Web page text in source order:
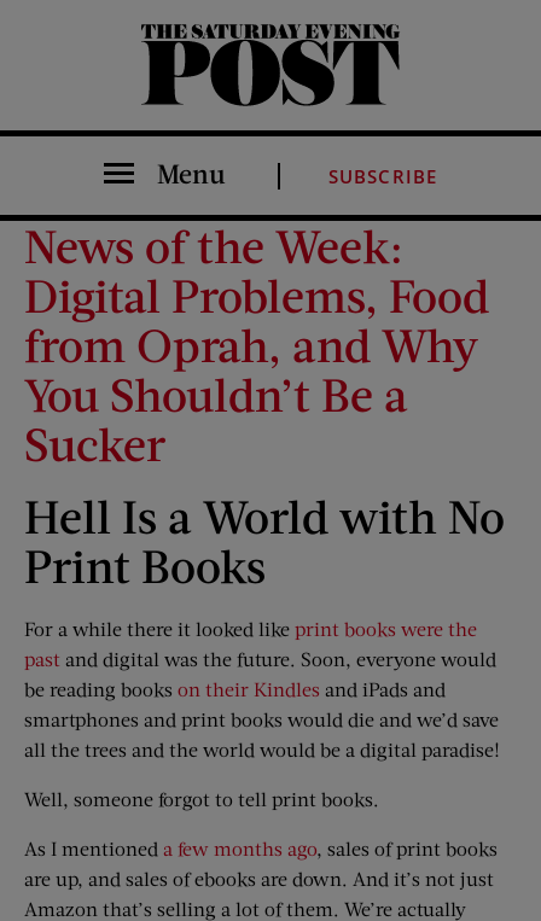
The Saturday Evening Post
Menu SUBSCRIBE
News of the Week:
Digital Problems, Food
from Oprah, and Why
You Shouldn’t Be a
Sucker
Hell Is a World with No
Print Books
For a while there it looked like print books were the
past and digital was the future. Soon, everyone would
be reading books on their Kindles and iPads and
smartphones and print books would die and we’d save
all the trees and the world would be a digital paradise!
Well, someone forgot to tell print books.
As I mentioned a few months ago, sales of print books
are up, and sales of ebooks are down. And it’s not just
Amazon that’s selling a lot of them. We’re actually